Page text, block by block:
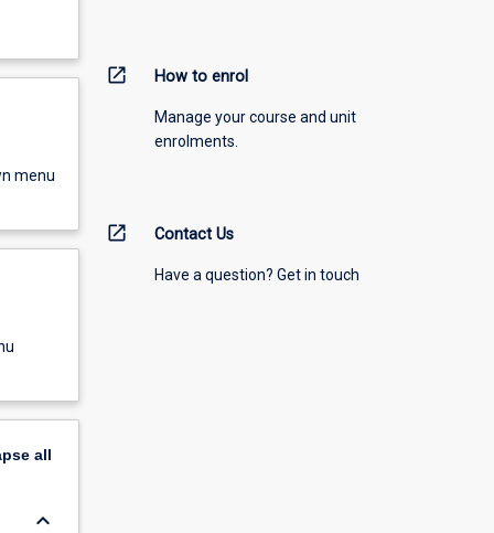
menu
all
keyboard_arrow_down
open_in_new How to enrol
Manage your course and unit
enrolments.
open_in_new Contact Us
Have a question? Get in touch